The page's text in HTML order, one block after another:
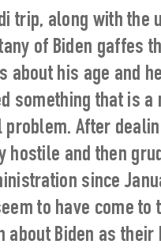
trip, along with the
of Biden gaffes
about his age and
something that is a
problem. After
hostile and then
since
to have come to
about Biden as their